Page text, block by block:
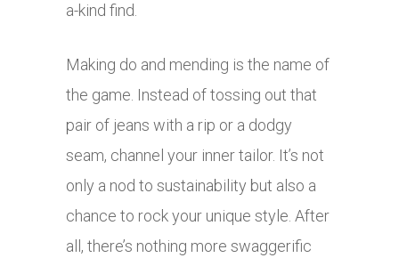
a-kind find.
Making do and mending is the name of
the game. Instead of tossing out that
pair of jeans with a rip or a dodgy
seam, channel your inner tailor. It’s not
only a nod to sustainability but also a
chance to rock your unique style. After
all, there’s nothing more swaggerific